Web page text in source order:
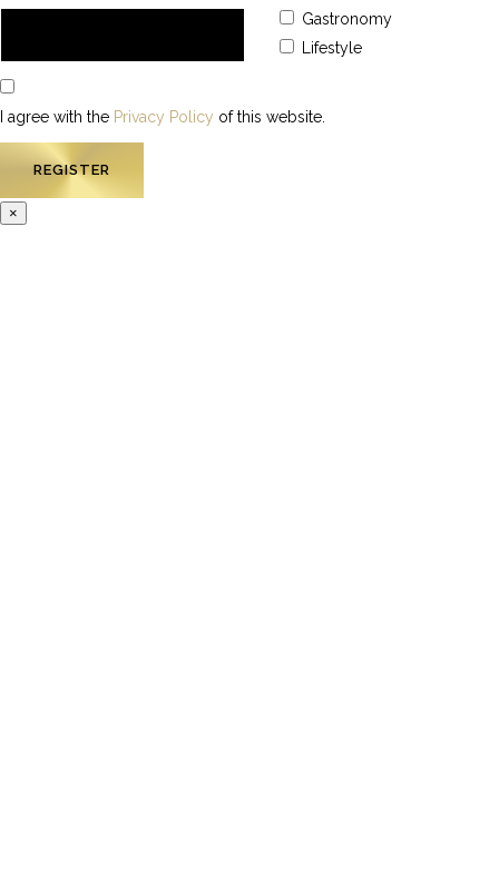
Gastronomy
Lifestyle
I agree with the Privacy Policy of this website.
×